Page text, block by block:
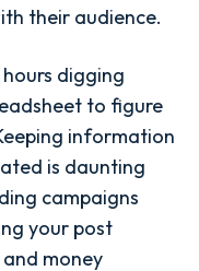
their audience.
digging
to figure
information
is daunting
campaigns
your post
money